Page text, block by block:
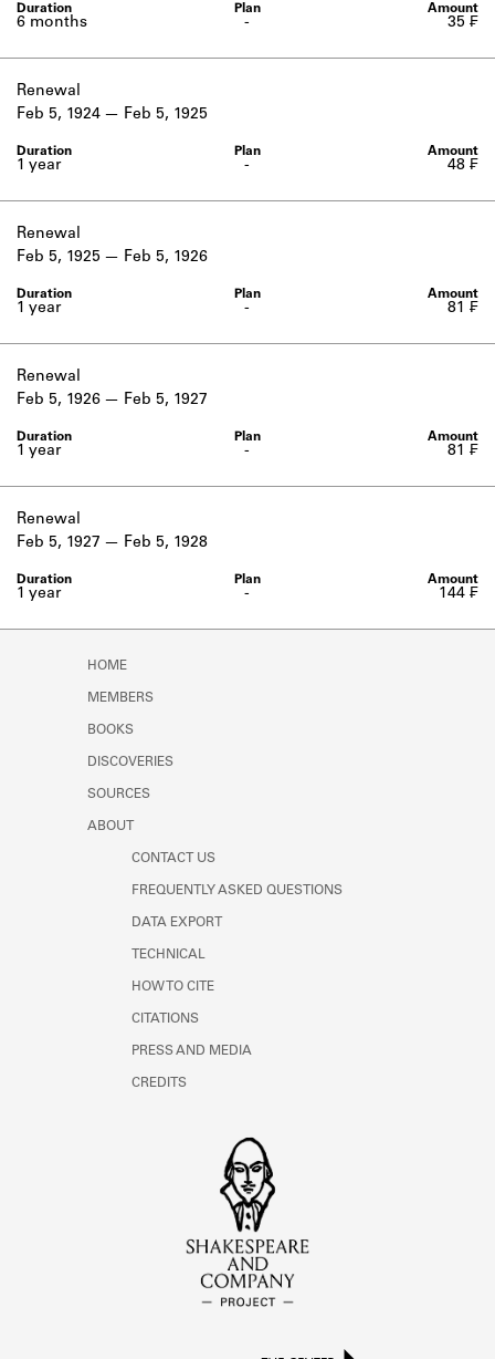
-
6 months 35 ₣
Renewal
-
1 year
Feb 5, 1924 Feb 5, 1925
48 ₣
Renewal
-
1 year
Feb 5, 1925 Feb 5, 1926
81 ₣
Renewal
-
1 year
Feb 5, 1926 Feb 5, 1927
81 ₣
Renewal
-
1 year
Feb 5, 1927 Feb 5, 1928
144 ₣
HOME
MEMBERS
BOOKS
DISCOVERIES
SOURCES
ABOUT
CONTACT US
FREQUENTLY ASKED QUESTIONS
DATA EXPORT
TECHNICAL
HOW TO CITE
CITATIONS
PRESS AND MEDIA
CREDITS